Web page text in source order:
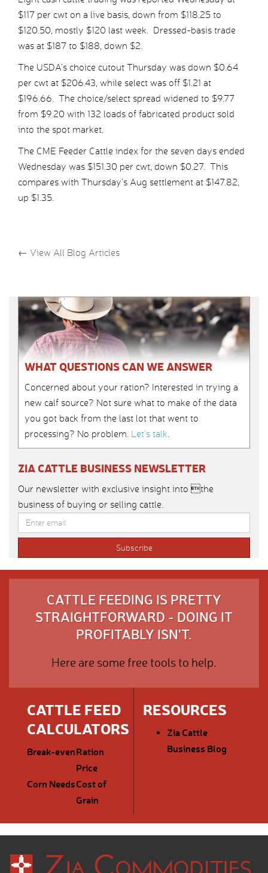
$117 per cwt on a live basis, down from $118.25 to
$120.50, mostly $120 last week. Dressed-basis trade
was at $187 to $188, down $2.
The USDA’s choice cutout Thursday was down $0.64
per cwt at $206.43, while select was off $1.21 at
$196.66. The choice/select spread widened to $9.77
from $9.20 with 132 loads of fabricated product sold
into the spot market.
The CME Feeder Cattle index for the seven days ended
Wednesday was $151.30 per cwt, down $0.27. This
compares with Thursday’s Aug settlement at $147.82,
up $1.35.
← View All Blog Articles
WHAT QUESTIONS CAN WE ANSWER
Concerned about your ration? Interested in trying a
new calf source? Not sure what to make of the data
you got back from the last lot that went to
processing? No problem. Let’s talk.
ZIA CATTLE BUSINESS NEWSLETTER
Our newsletter with exclusive insight into the
business of buying or selling cattle.
CATTLE FEEDING IS PRETTY
STRAIGHTFORWARD - DOING IT
PROFITABLY ISN'T.
Here are some free tools to help.
CATTLE FEED
CALCULATORS
Break-evenRation
Price
Corn NeedsCost of
Grain
RESOURCES
Zia Cattle
Business Blog